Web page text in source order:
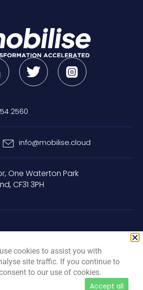
2560
info@mobilise.cloud
One Waterton Park
CF31 3PH
Reduction Plan
Ltd, 2026
cookies to assist you with
site traffic. If you continue to
to our use of cookies.
Accept all